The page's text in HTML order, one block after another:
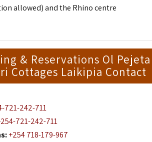
allowed) and the Rhino centre
& Reservations Ol Pejeta
Cottages Laikipia Contact
721-242-711
721-242-711
+254 718-179-967